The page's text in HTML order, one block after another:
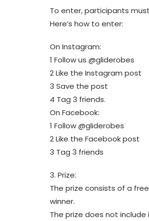
To enter, participants
Here’s how to enter:
On Instagram:
1 Follow us @gliderobes
2 Like the Instagram post
3 Save the post
4 Tag 3 friends.
On Facebook:
1 Follow @gliderobes
2 Like the Facebook post
3 Tag 3 friends
3. Prize:
The prize consists of a
winner.
The prize does not include